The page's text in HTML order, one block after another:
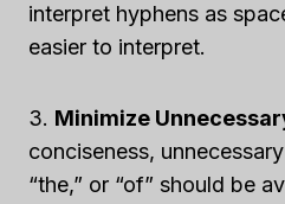
interpret hyphens as
easier to interpret.
3. Minimize
conciseness,
“the,” or “of” should be